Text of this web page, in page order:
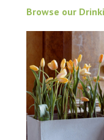
Browse our